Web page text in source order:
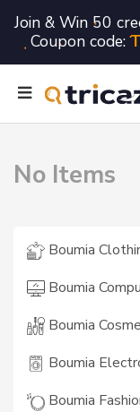
Join & Win 50
Coupon code:
No Items
Boumia
Boumia
Boumia
Boumia
Boumia